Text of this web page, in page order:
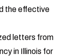
the effective
letters from
in Illinois for